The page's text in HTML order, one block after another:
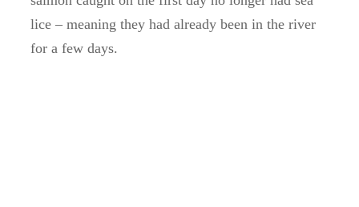
lice – meaning they had already been in the river
for a few days.